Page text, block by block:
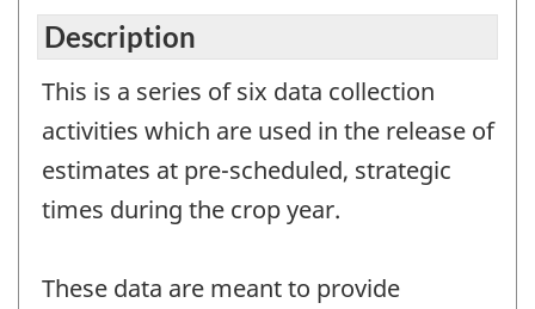
Description
This is a series of six data collection
activities which are used in the release of
estimates at pre-scheduled, strategic
times during the crop year.
These data are meant to provide